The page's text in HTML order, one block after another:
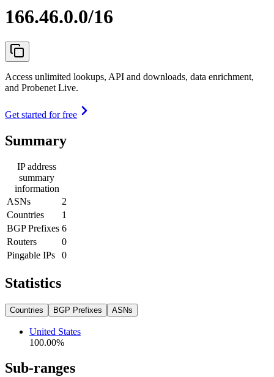
166.46.0.0/16
Access unlimited lookups, API and downloads, data enrichment,
and Probenet Live.
Get started for free
Summary
IP address
summary
information
ASNs
2
Countries
1
BGP Prefixes 6
Routers
0
Pingable IPs
0
Statistics
Countries BGP Prefixes ASNs
United States
100.00%
Sub-ranges